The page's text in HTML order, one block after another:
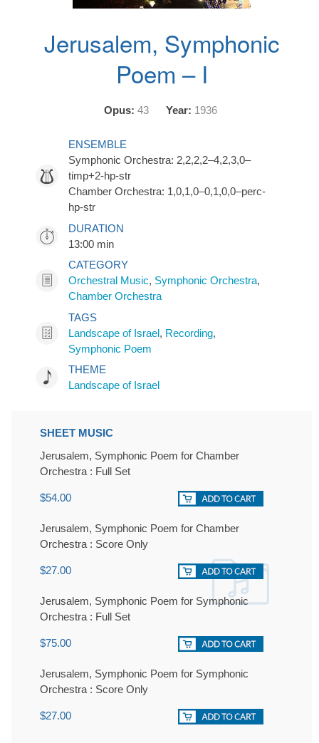
Jerusalem, Symphonic
Poem – I
Opus: 43 Year: 1936
ENSEMBLE
Symphonic Orchestra: 2,2,2,2–4,2,3,0–
timp+2-hp-str
Chamber Orchestra: 1,0,1,0–0,1,0,0–perc-
hp-str
DURATION
13:00 min
CATEGORY
Orchestral Music, Symphonic Orchestra,
Chamber Orchestra
TAGS
Landscape of Israel, Recording,
Symphonic Poem
THEME
Landscape of Israel
SHEET MUSIC
Jerusalem, Symphonic Poem for Chamber
Orchestra : Full Set
$54.00
Jerusalem, Symphonic Poem for Chamber
Orchestra : Score Only
$27.00
Jerusalem, Symphonic Poem for Symphonic
Orchestra : Full Set
$75.00
Jerusalem, Symphonic Poem for Symphonic
Orchestra : Score Only
$27.00